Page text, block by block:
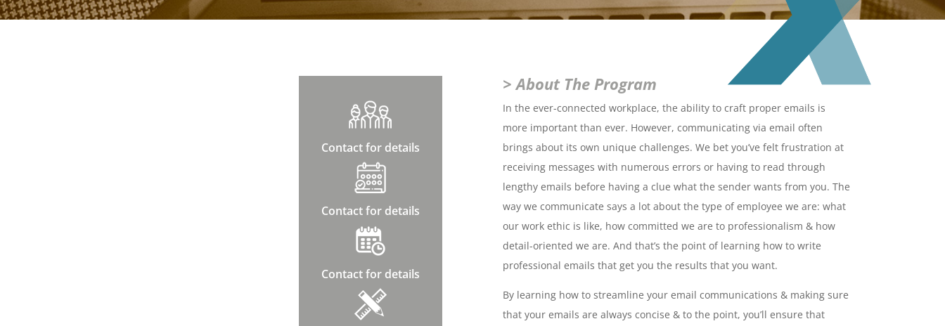
Contact for details
Contact for details
Contact for details
> About The Program
In the ever-connected workplace, the ability to craft proper emails is
more important than ever. However, communicating via email often
brings about its own unique challenges. We bet you’ve felt frustration at
receiving messages with numerous errors or having to read through
lengthy emails before having a clue what the sender wants from you. The
way we communicate says a lot about the type of employee we are: what
our work ethic is like, how committed we are to professionalism & how
detail-oriented we are. And that’s the point of learning how to write
professional emails that get you the results that you want.
By learning how to streamline your email communications & making sure
that your emails are always concise & to the point, you’ll ensure that